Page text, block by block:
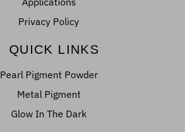
Privacy Policy
QUICK LINKS
Pearl Pigment Powder
Metal Pigment
Glow In The Dark